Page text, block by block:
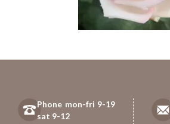
Phone mon-fri 9-19
sat 9-12